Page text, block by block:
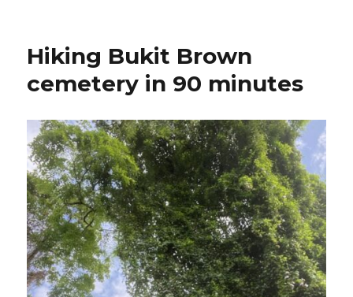
Hiking Bukit Brown
cemetery in 90 minutes